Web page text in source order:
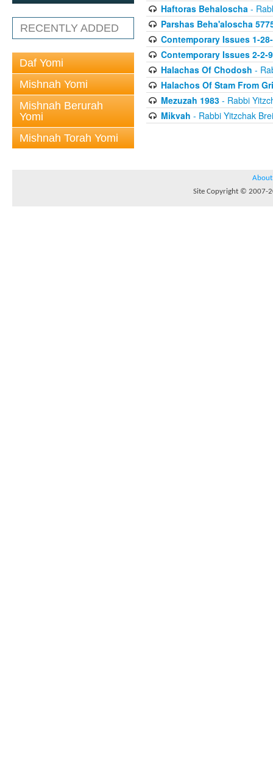
RECENTLY ADDED
Daf Yomi
Mishnah Yomi
Mishnah Berurah
Yomi
Mishnah Torah Yomi
Haftoras Behaloscha -
Parshas Beha'aloscha
Contemporary Issues 1-
Contemporary Issues 2-2-
Halachas Of Chodosh -
Halachos Of Stam From
Mezuzah 1983- Rabbi
Mikvah - Rabbi Yitzchak
About
Site Copyright © 2007-